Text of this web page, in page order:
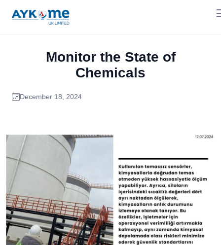
Monitor the State of
Chemicals
December 18, 2024